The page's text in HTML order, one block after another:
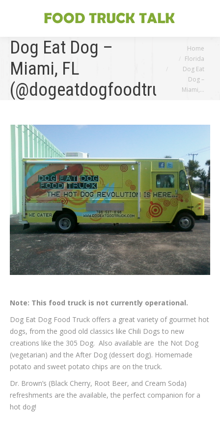
Dog Eat Dog –
Miami, FL
(@dogeatdogfoodtruck)
You are here:
Home
Florida
Dog Eat
Dog –
Miami,…
Note: This food truck is not currently operational.
Dog Eat Dog Food Truck offers a great variety of gourmet hot
dogs, from the good old classics like Chili Dogs to new
creations like the 305 Dog. Also available are the Not Dog
(vegetarian) and the After Dog (dessert dog). Homemade
potato and sweet potato chips are on the truck.
Dr. Brown’s (Black Cherry, Root Beer, and Cream Soda)
refreshments are the available, the perfect companion for a
hot dog!